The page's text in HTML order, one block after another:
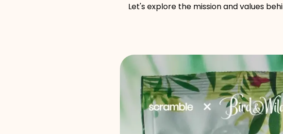
Let's explore the mission and values